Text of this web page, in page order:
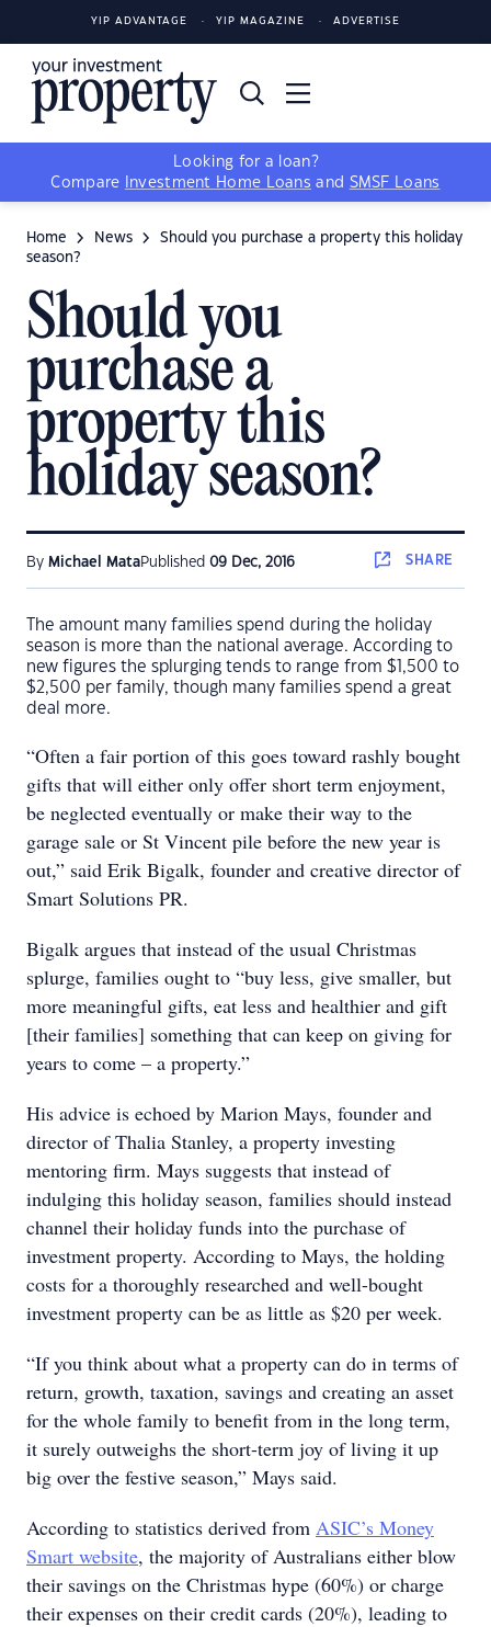
YIP ADVANTAGE YIP MAGAZINE ADVERTISE
Looking for a loan?
Compare
Investment Home Loans and SMSF Loans
Home News
Should you purchase a property this holiday
season?
Should you
purchase a
property this
holiday season?
By Michael MataPublished 09 Dec, 2016 SHARE
The amount many families spend during the holiday
season is more than the national average. According to
new figures the splurging tends to range from $1,500 to
$2,500 per family, though many families spend a great
deal more.
“Often a fair portion of this goes toward rashly bought
gifts that will either only offer short term enjoyment,
be neglected eventually or make their way to the
garage sale or St Vincent pile before the new year is
out,” said Erik Bigalk, founder and creative director of
Smart Solutions PR.
Bigalk argues that instead of the usual Christmas
splurge, families ought to “buy less, give smaller, but
more meaningful gifts, eat less and healthier and gift
[their families] something that can keep on giving for
years to come – a property.”
His advice is echoed by Marion Mays, founder and
director of Thalia Stanley, a property investing
mentoring firm. Mays suggests that instead of
indulging this holiday season, families should instead
channel their holiday funds into the purchase of
investment property. According to Mays, the holding
costs for a thoroughly researched and well-bought
investment property can be as little as $20 per week.
“If you think about what a property can do in terms of
return, growth, taxation, savings and creating an asset
for the whole family to benefit from in the long term,
it surely outweighs the short-term joy of living it up
big over the festive season,” Mays said.
According to statistics derived from ASIC’s Money
Smart website, the majority of Australians either blow
their savings on the Christmas hype (60%) or charge
their expenses on their credit cards (20%), leading to